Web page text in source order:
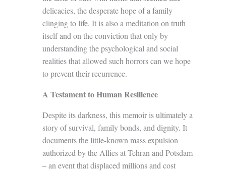
delicacies, the desperate hope of a family
clinging to life. It is also a meditation on truth
itself and on the conviction that only by
understanding the psychological and social
realities that allowed such horrors can we hope
to prevent their recurrence.
A Testament to Human Resilience
Despite its darkness, this memoir is ultimately a
story of survival, family bonds, and dignity. It
documents the little-known mass expulsion
authorized by the Allies at Tehran and Potsdam
– an event that displaced millions and cost